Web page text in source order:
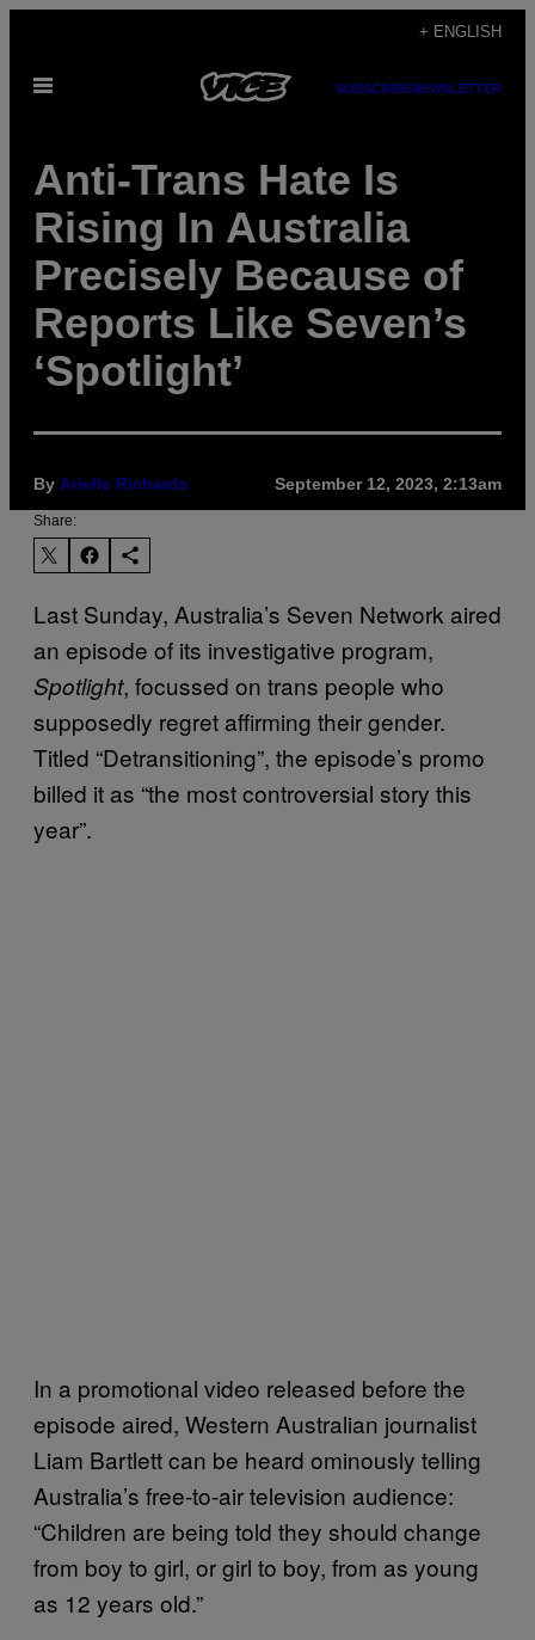
content
+ ENGLISH
Open
SUBSCRIBENEWSLETTER
Anti-Trans Hate Is
Rising In Australia
Precisely Because of
Reports Like Seven’s
‘Spotlight’
By Arielle Richards September 12, 2023, 2:13am
Share:
Last Sunday, Australia’s Seven Network aired
an episode of its investigative program,
Spotlight, focussed on trans people who
supposedly regret affirming their gender.
Titled “Detransitioning”, the episode’s promo
billed it as “the most controversial story this
year”.
In a promotional video released before the
episode aired, Western Australian journalist
Liam Bartlett can be heard ominously telling
Australia’s free-to-air television audience:
“Children are being told they should change
from boy to girl, or girl to boy, from as young
as 12 years old.”